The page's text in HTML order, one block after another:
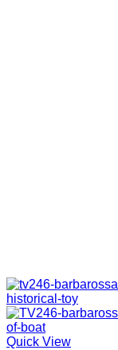
Quick View